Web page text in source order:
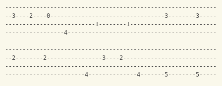
--3----2----0---------------------------------3--------
--------------------------1--------
-----------------
--2--------2----------------3----
-----------------------4--------------4-------5--------